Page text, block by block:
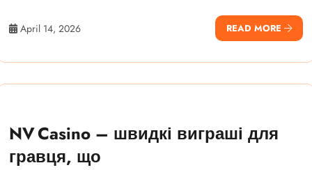
April 14, 2026 READ MORE
NV Casino – швидкі виграші для
гравця, що